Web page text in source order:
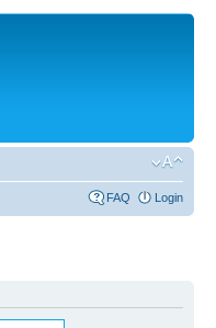
FAQ Login